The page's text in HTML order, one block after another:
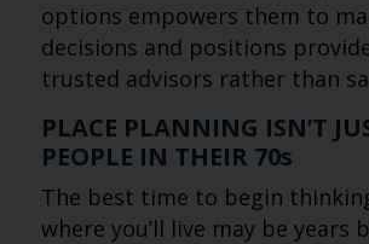
options empowers them to
decisions and positions
trusted advisors rather than
PLACE PLANNING ISN’T
PEOPLE IN THEIR 70s
The best time to begin
where you’ll live may be years